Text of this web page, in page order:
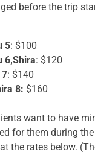
before the trip
5: $100
6,Shira: $120
7: $140
8: $160
want to have
for them during
the rates below.